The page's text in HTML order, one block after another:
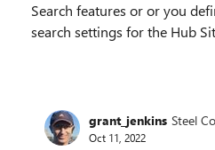
Search features or or you
search settings for the Hub
grant_jenkins Steel
Oct 11, 2022